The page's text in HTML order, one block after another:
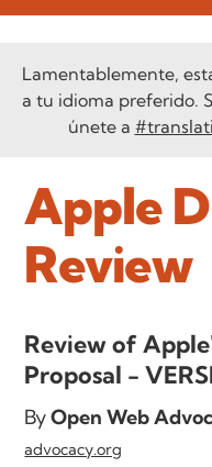
Lamentablemente,
a tu idioma preferido.
únete a
Apple
Review
Review of
Proposal -
ByOpen Web
advocacy.org